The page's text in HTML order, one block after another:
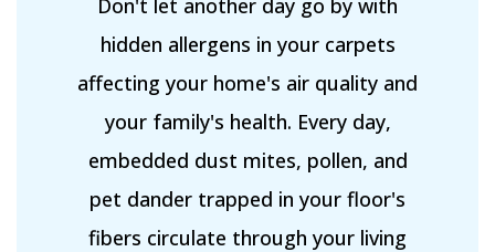
Don't let another day go by with
hidden allergens in your carpets
affecting your home's air quality and
your family's health. Every day,
embedded dust mites, pollen, and
pet dander trapped in your floor's
fibers circulate through your living